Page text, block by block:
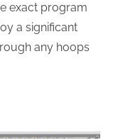
exact program
a significant
any hoops